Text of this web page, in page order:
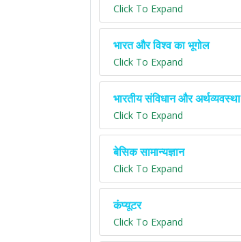
Click To Expand
भारत और विश्व का भूगोल
Click To Expand
भारतीय संविधान और अर्थव्यवस्था
Click To Expand
बेसिक सामान्यज्ञान
Click To Expand
कंप्यूटर
Click To Expand